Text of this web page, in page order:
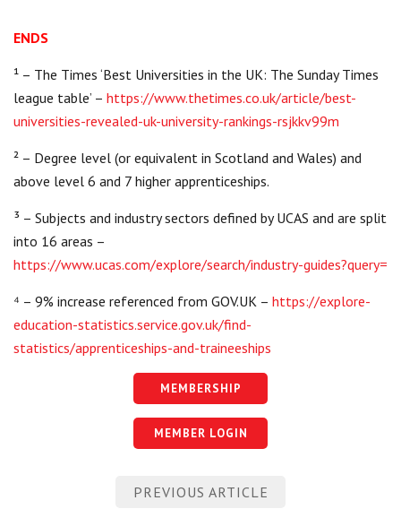
ENDS
¹ – The Times ‘Best Universities in the UK: The Sunday Times
league table’ – https://www.thetimes.co.uk/article/best-
universities-revealed-uk-university-rankings-rsjkkv99m
² – Degree level (or equivalent in Scotland and Wales) and
above level 6 and 7 higher apprenticeships.
³ – Subjects and industry sectors defined by UCAS and are split
into 16 areas –
https://www.ucas.com/explore/search/industry-guides?query=
⁴ – 9% increase referenced from GOV.UK – https://explore-
education-statistics.service.gov.uk/find-
statistics/apprenticeships-and-traineeships
MEMBERSHIP
MEMBER LOGIN
PREVIOUS ARTICLE